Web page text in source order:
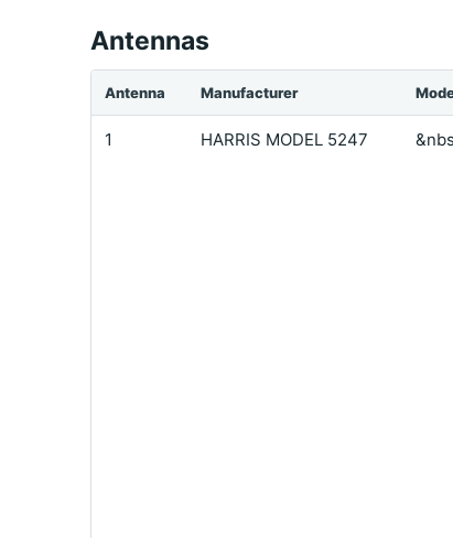
Antennas
Antenna Manufacturer
1 HARRIS MODEL 5247